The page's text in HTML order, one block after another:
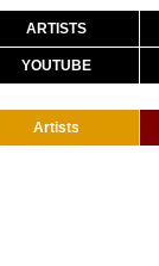
ARTISTS
YOUTUBE
Artists